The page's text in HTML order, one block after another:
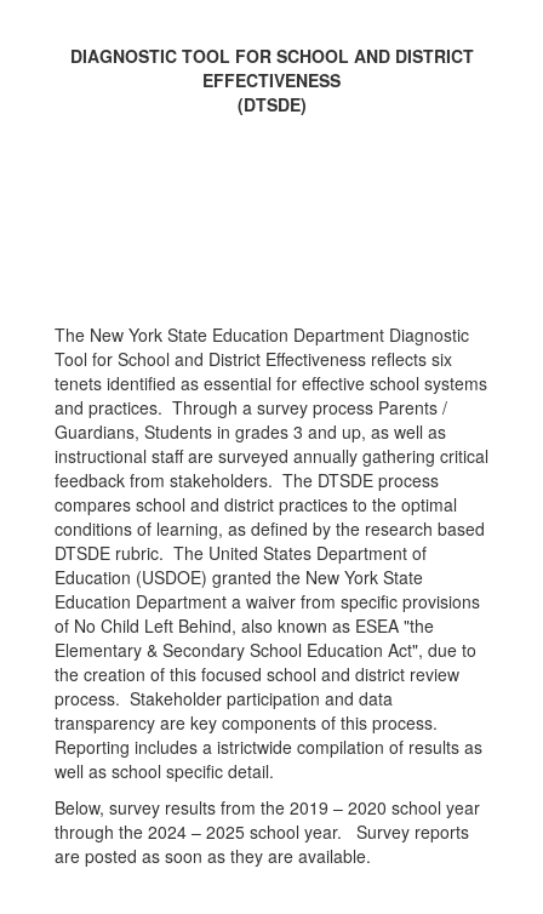
Effectiveness
DIAGNOSTIC TOOL FOR SCHOOL AND DISTRICT
EFFECTIVENESS
(DTSDE)
The New York State Education Department Diagnostic
Tool for School and District Effectiveness reflects six
tenets identified as essential for effective school systems
and practices. Through a survey process Parents /
Guardians, Students in grades 3 and up, as well as
instructional staff are surveyed annually gathering critical
feedback from stakeholders. The DTSDE process
compares school and district practices to the optimal
conditions of learning, as defined by the research based
DTSDE rubric. The United States Department of
Education (USDOE) granted the New York State
Education Department a waiver from specific provisions
of No Child Left Behind, also known as ESEA "the
Elementary & Secondary School Education Act", due to
the creation of this focused school and district review
process. Stakeholder participation and data
transparency are key components of this process.
Reporting includes a istrictwide compilation of results as
well as school specific detail.
Below, survey results from the 2019 – 2020 school year
through the 2024 – 2025 school year. Survey reports
are posted as soon as they are available.